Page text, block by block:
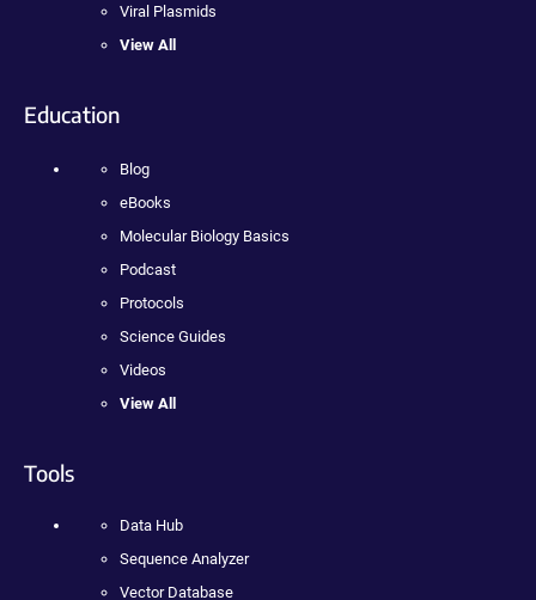
Viral Plasmids
View All
Education
Blog
eBooks
Molecular Biology Basics
Podcast
Protocols
Science Guides
Videos
View All
Tools
Data Hub
Sequence Analyzer
Vector Database